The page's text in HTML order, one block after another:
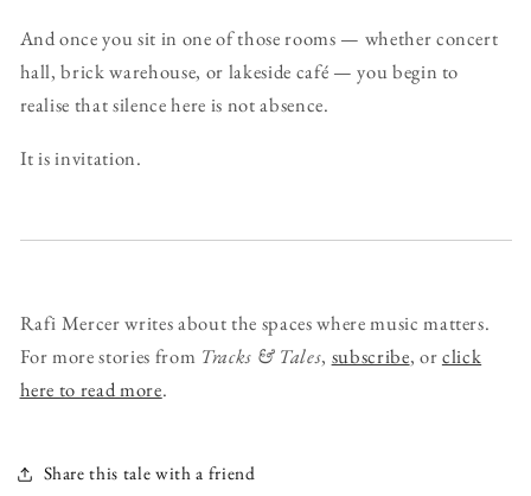
And once you sit in one of those rooms — whether concert
hall, brick warehouse, or lakeside café — you begin to
realise that silence here is not absence.
It is invitation.
Rafi Mercer writes about the spaces where music matters.
For more stories from Tracks & Tales, subscribe, orclick
here to read more.
Share this tale with a friend